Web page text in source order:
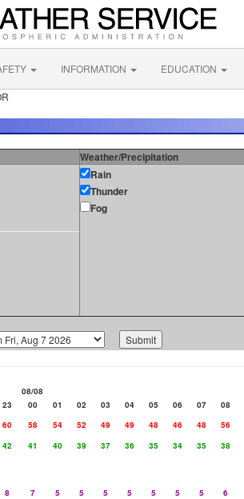
INFORMATION EDUCATION
Weather/Precipitation
Rain
Thunder
Fog
08/08
23 00 01 02 03 04 05 06 07 08
60 58 54 52 49 49 48 46 48 56
42 41 40 39 37 36 35 34 35 38
8 7 5 5 5 5 5 5 5 6